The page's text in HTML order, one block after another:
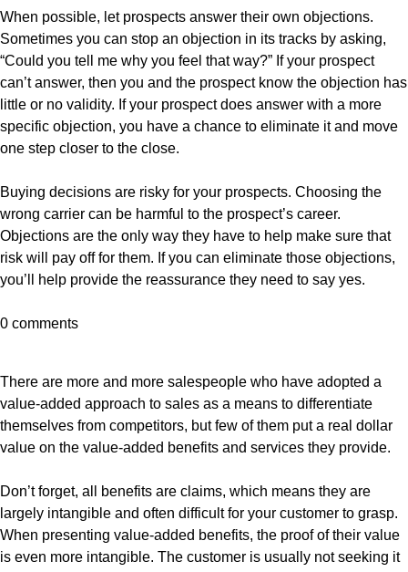
When possible, let prospects answer their own objections.
Sometimes you can stop an objection in its tracks by asking,
“Could you tell me why you feel that way?” If your prospect
can’t answer, then you and the prospect know the objection has
little or no validity. If your prospect does answer with a more
specific objection, you have a chance to eliminate it and move
one step closer to the close.
Buying decisions are risky for your prospects. Choosing the
wrong carrier can be harmful to the prospect’s career.
Objections are the only way they have to help make sure that
risk will pay off for them. If you can eliminate those objections,
you’ll help provide the reassurance they need to say yes.
0 comments
There are more and more salespeople who have adopted a
value-added approach to sales as a means to differentiate
themselves from competitors, but few of them put a real dollar
value on the value-added benefits and services they provide.
Don’t forget, all benefits are claims, which means they are
largely intangible and often difficult for your customer to grasp.
When presenting value-added benefits, the proof of their value
is even more intangible. The customer is usually not seeking it